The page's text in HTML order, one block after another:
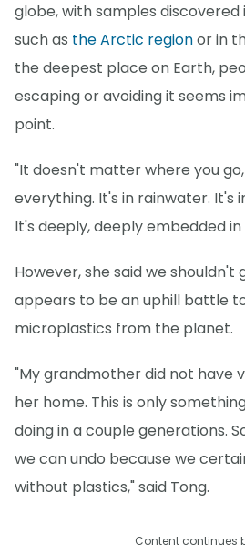
globe, with samples
such as the Arctic regionor in
the deepest place on Earth,
escaping or avoiding it seems
point.
"It doesn't matter where you
everything. It's in rainwater. It's
It's deeply, deeply embedded in
However, she said we shouldn't
appears to be an uphill battle
microplastics from the planet.
"My grandmother did not have
her home. This is only
doing in a couple generations.
we can undo because we
without plastics," said Tong.
Content continues